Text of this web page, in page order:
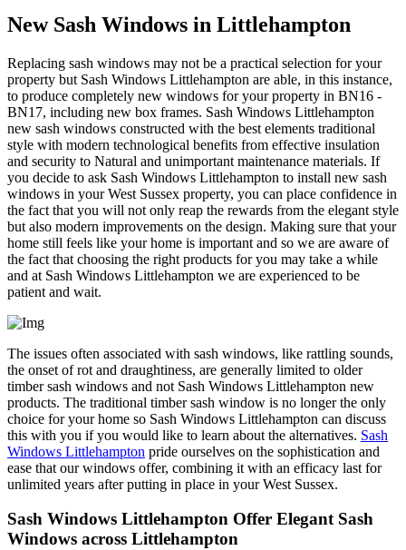
New Sash Windows in Littlehampton
Replacing sash windows may not be a practical selection for your
property but Sash Windows Littlehampton are able, in this instance,
to produce completely new windows for your property in BN16 -
BN17, including new box frames. Sash Windows Littlehampton
new sash windows constructed with the best elements traditional
style with modern technological benefits from effective insulation
and security to Natural and unimportant maintenance materials. If
you decide to ask Sash Windows Littlehampton to install new sash
windows in your West Sussex property, you can place confidence in
the fact that you will not only reap the rewards from the elegant style
but also modern improvements on the design. Making sure that your
home still feels like your home is important and so we are aware of
the fact that choosing the right products for you may take a while
and at Sash Windows Littlehampton we are experienced to be
patient and wait.
The issues often associated with sash windows, like rattling sounds,
the onset of rot and draughtiness, are generally limited to older
timber sash windows and not Sash Windows Littlehampton new
products. The traditional timber sash window is no longer the only
choice for your home so Sash Windows Littlehampton can discuss
this with you if you would like to learn about the alternatives. Sash
Windows Littlehampton pride ourselves on the sophistication and
ease that our windows offer, combining it with an efficacy last for
unlimited years after putting in place in your West Sussex.
Sash Windows Littlehampton Offer Elegant Sash
Windows across Littlehampton